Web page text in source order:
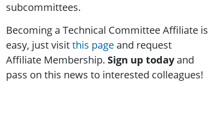
subcommittees.
Becoming a Technical Committee Affiliate is
easy, just visitthis page and request
Affiliate Membership. Sign up todayand
pass on this news to interested colleagues!